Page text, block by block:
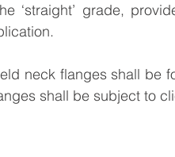
‘straight’ grade,
neck flanges shall be
shall be subject to